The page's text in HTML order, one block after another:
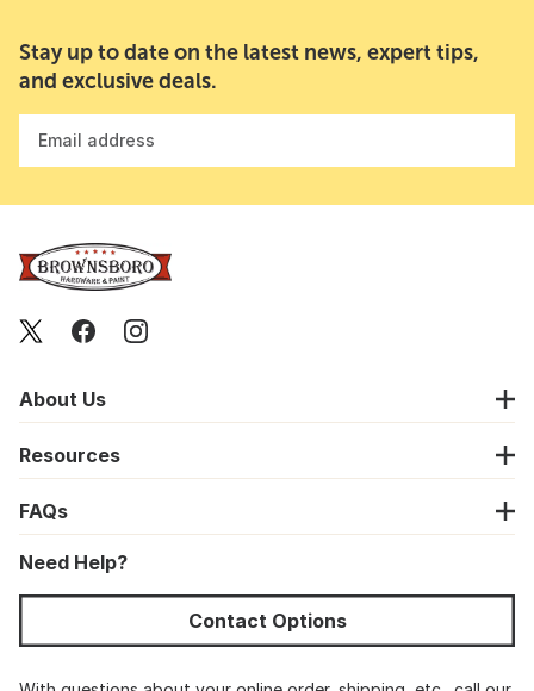
Stay up to date on the latest news, expert tips,
and exclusive deals.
Email address
About Us
Resources
FAQs
Need Help?
Contact Options